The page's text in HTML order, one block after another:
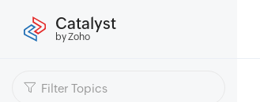
Catalyst
by Zoho